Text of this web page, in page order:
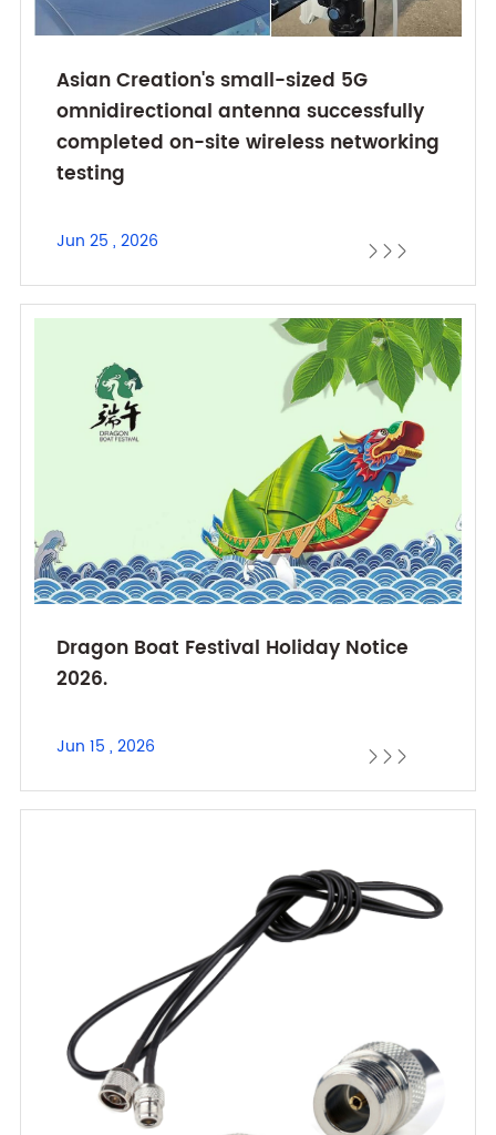
Asian Creation's small-sized 5G
omnidirectional antenna successfully
completed on-site wireless networking
testing
Jun 25 , 2026   
Dragon Boat Festival Holiday Notice
2026.
Jun 15 , 2026   